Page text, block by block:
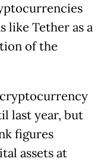
like Tether as a
of the
last year, but
figures
assets at